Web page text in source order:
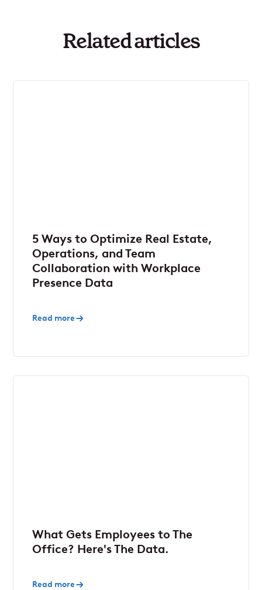
Related articles
5 Ways to Optimize Real Estate,
Operations, and Team
Collaboration with Workplace
Presence Data
Read more
What Gets Employees to The
Office? Here's The Data.
Read more